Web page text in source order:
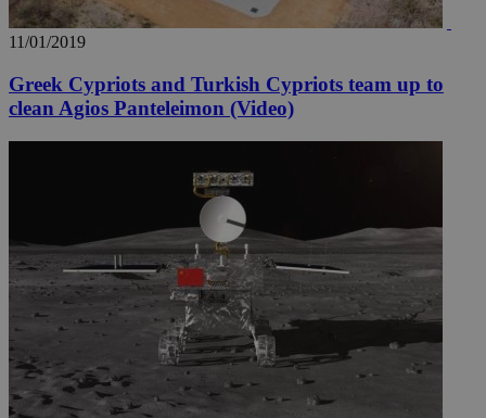
11/01/2019
Greek Cypriots and Turkish Cypriots team up to
clean Agios Panteleimon (Video)